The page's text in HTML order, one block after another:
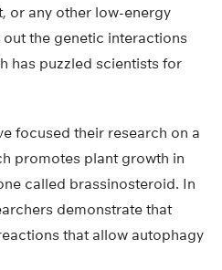
or any other low-energy
the genetic interactions
has puzzled scientists for
focused their research on a
promotes plant growth in
called brassinosteroid. In
demonstrate that
that allow autophagy